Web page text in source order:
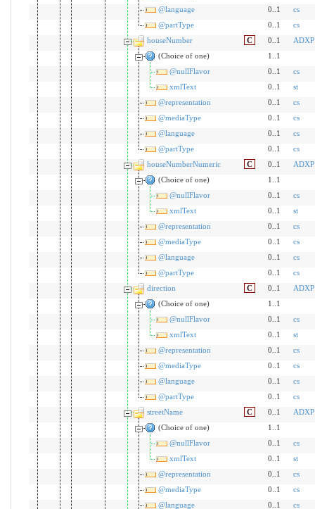
@language
0..1
cs
@partType
0..1
cs
houseNumber
C 0..1
ADXP
(Choice of one)
1..1
@nullFlavor
0..1
cs
xmlText
0..1
st
@representation
0..1
cs
@mediaType
0..1
cs
@language
0..1
cs
@partType
0..1
cs
houseNumberNumeric
C 0..1
ADXP
(Choice of one)
1..1
@nullFlavor
0..1
cs
xmlText
0..1
st
@representation
0..1
cs
@mediaType
0..1
cs
@language
0..1
cs
@partType
0..1
cs
direction
C 0..1
ADXP
(Choice of one)
1..1
@nullFlavor
0..1
cs
xmlText
0..1
st
@representation
0..1
cs
@mediaType
0..1
cs
@language
0..1
cs
@partType
0..1
cs
streetName
C 0..1
ADXP
(Choice of one)
1..1
@nullFlavor
0..1
cs
xmlText
0..1
st
@representation
0..1
cs
@mediaType
0..1
cs
@language
0..1 cs